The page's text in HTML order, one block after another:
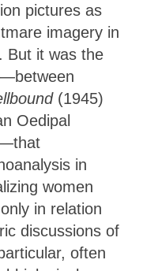
pictures as
imagery in
But it was the
(1945)
Oedipal
in
women
in relation
discussions of
often